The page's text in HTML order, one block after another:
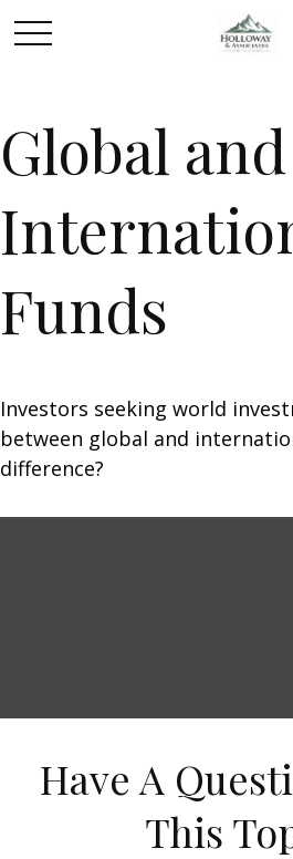
Global and
Funds
Investors seeking world
between global and
difference?
Have A
This